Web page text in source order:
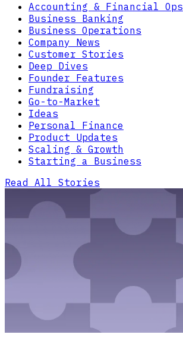
Accounting & Financial Ops
Business Banking
Business Operations
Company News
Customer Stories
Deep Dives
Founder Features
Fundraising
Go-to-Market
Ideas
Personal Finance
Product Updates
Scaling & Growth
Starting a Business
Read All Stories